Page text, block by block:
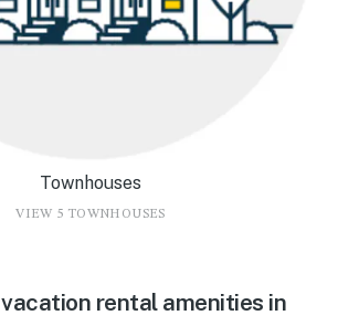
Townhouses
VIEW 5 TOWNHOUSES
rental amenities in